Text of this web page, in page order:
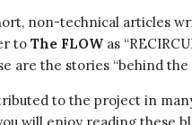
non-technical articles
to The FLOW as
are the stories “behind the
to the project in